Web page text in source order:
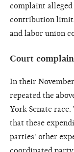
complaint
contribution
and labor union
Court
In their
repeated the
York Senate
that these
parties' other